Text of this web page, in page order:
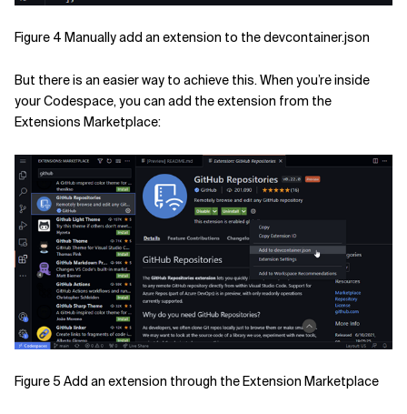
Figure 4 Manually add an extension to the devcontainer.json
But there is an easier way to achieve this. When you’re inside
your Codespace, you can add the extension from the
Extensions Marketplace:
Figure 5 Add an extension through the Extension Marketplace